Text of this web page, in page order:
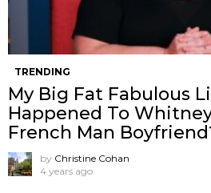
TRENDING
My Big Fat Fabulous
Happened To
French Man
by Christine Cohan
4 years ago